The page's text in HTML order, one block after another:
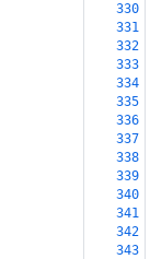
330
331
332
333
334
335
336
337
338
339
340
341
342
343